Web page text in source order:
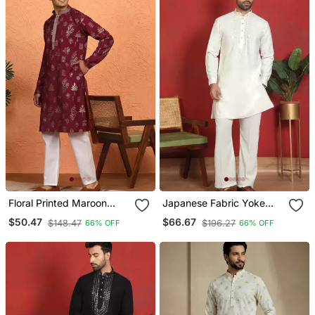
Floral Printed Maroon
Cotton Kurta And Pyjamas
$50.47 $148.47 66% OFF
Japanese Fabric Yoke
Design Cream Kurta With
Bell Bottom Pant
$66.67 $196.27 66% OFF